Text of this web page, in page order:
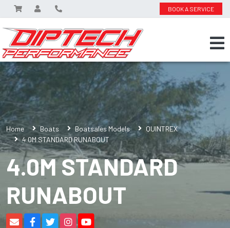
BOOK A SERVICE
Home Boats Boatsales Models
QUINTREX
4.0M STANDARD RUNABOUT
4.0M STANDARD
RUNABOUT